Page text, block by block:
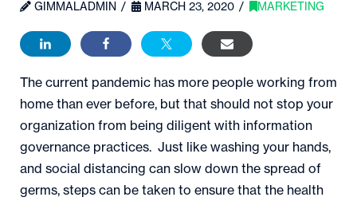
GIMMALADMIN MARCH 23, 2020 MARKETING
The current pandemic has more people working from
home than ever before, but that should not stop your
organization from being diligent with information
governance practices. Just like washing your hands,
and social distancing can slow down the spread of
germs, steps can be taken to ensure that the health